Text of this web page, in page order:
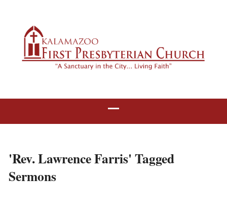
'Rev. Lawrence Farris' Tagged
Sermons